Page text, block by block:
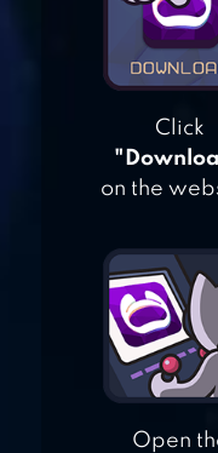
Click
on the
Open